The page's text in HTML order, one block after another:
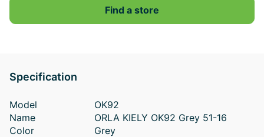
Find a store
Specification
Model
OK92
Name
ORLA KIELY OK92 Grey 51-16
Color
Grey